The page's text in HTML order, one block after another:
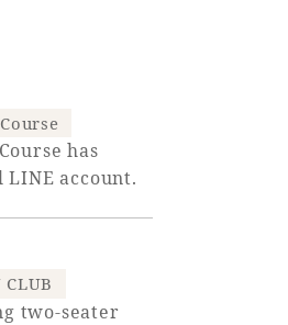
Shop
has
account.
CLUB
two-seater